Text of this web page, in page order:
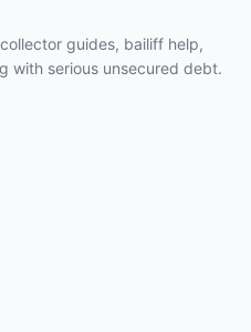
guides, bailiff help,
with serious unsecured debt.